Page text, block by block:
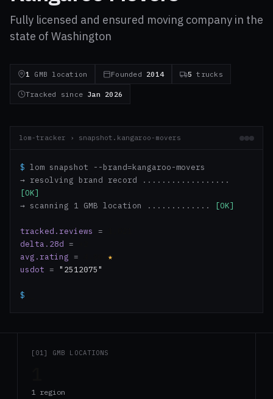
Fully licensed and ensured moving company in the
state of Washington
1 GMB location Founded 2014 5 trucks
Tracked since Jan 2026
lom-tracker › snapshot.kangaroo-movers
$ lom snapshot --brand=kangaroo-movers
→ resolving brand record ..................
[OK]
→ scanning 1 GMB location .............
[OK]
tracked.reviews =
delta.28d =
avg.rating =
★
usdot = "2512075"
$
[01] GMB LOCATIONS
1 region